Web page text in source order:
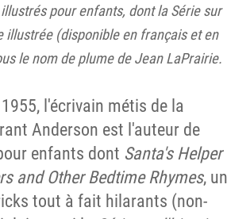
pour enfants, dont la Série sur
illustrée (disponible en français et en
le nom de plume de Jean LaPrairie.
l'écrivain métis de la
Anderson est l'auteur de
enfants dont Santa's Helper
and Other Bedtime Rhymes, un
tout à fait hilarants (non-